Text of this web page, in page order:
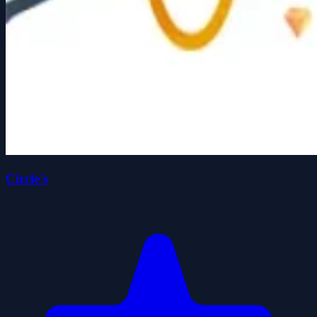
Circle's